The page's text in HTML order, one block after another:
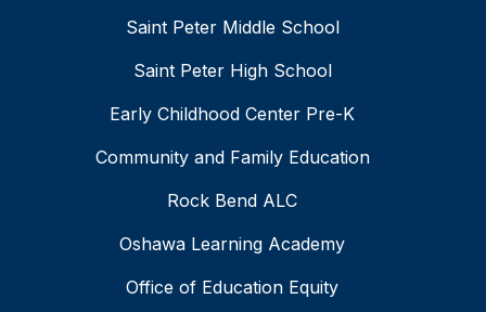
Saint Peter Middle School
Saint Peter High School
Early Childhood Center Pre-K
Community and Family Education
Rock Bend ALC
Oshawa Learning Academy
Office of Education Equity